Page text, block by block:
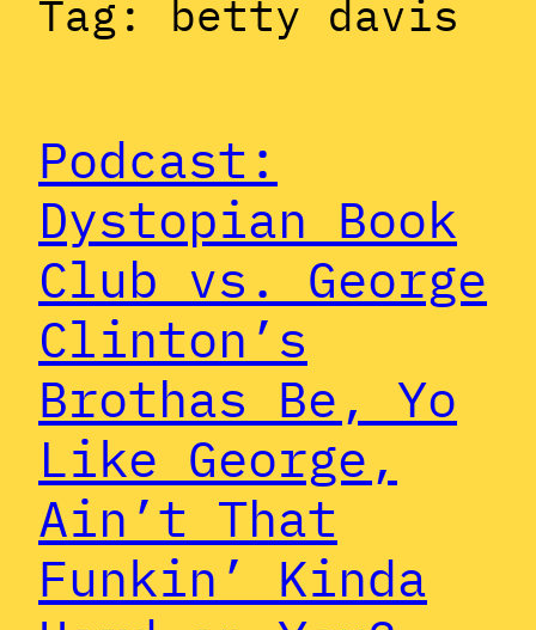
Tag: betty davis
Podcast:
Dystopian Book
Club vs. George
Clinton’s
Brothas Be, Yo
Like George,
Ain’t That
Funkin’ Kinda